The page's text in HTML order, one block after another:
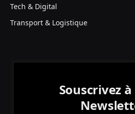
Tech & Digital
Transport & Logistique
Souscrivez